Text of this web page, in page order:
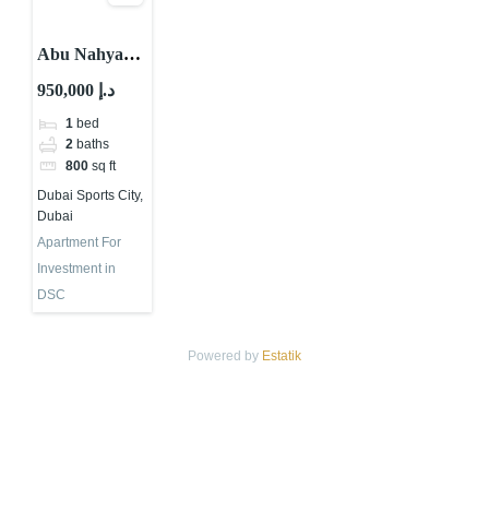
Abu Nahyan
Investment
Projects in
Dubai |
Binghatti
950,000 د.إ
1 bed
2 baths
800 sq ft
Dubai Sports City,
Dubai
Apartment For
Investment in
DSC
Powered by Estatik